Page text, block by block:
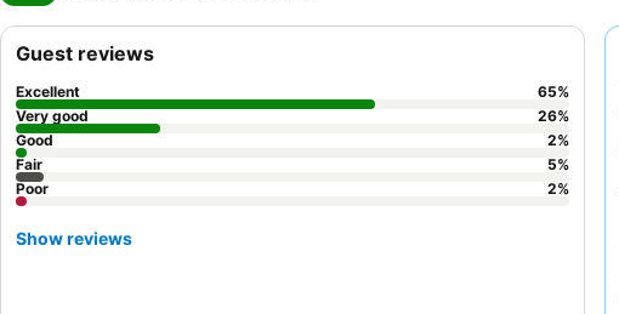
Guest reviews
Excellent 65%
Very good
26%
Good
2%
Fair
5%
Poor
2%
Show reviews